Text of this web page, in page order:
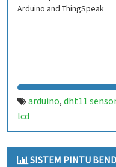
Arduino and ThingSpeak
arduino, dht11
lcd
SISTEM PINTU